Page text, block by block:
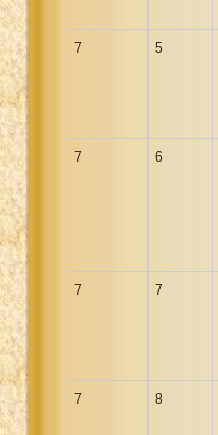
7 5
7 6
7 7
7 8